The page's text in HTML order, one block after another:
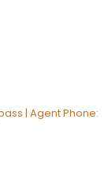
| Agent Phone: